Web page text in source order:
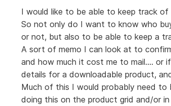
I would like to be able to keep track
So not only do I want to know who
or not, but also to be able to keep a
A sort of memo I can look at to
and how much it cost me to mail.... or
details for a downloadable product,
Much of this I would probably need to
doing this on the product grid and/or